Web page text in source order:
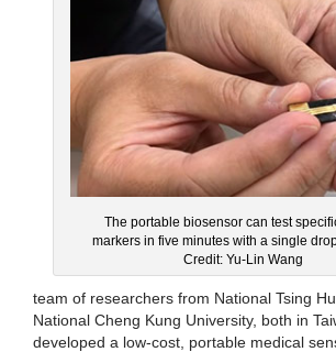
The portable biosensor can test
markers in five minutes with a single
Credit: Yu-Lin Wang
team of researchers from National Tsing
National Cheng Kung University, both in
developed a low-cost, portable medical